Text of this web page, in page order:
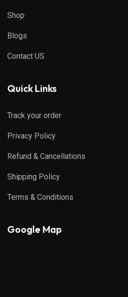
Shop
Blogs
Contact US
Quick Links
Track your order
Privacy Policy
Refund & Cancellations
Shipping Policy
Terms & Conditions
Google Map